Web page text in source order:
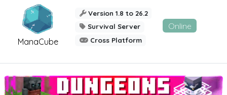
ManaCube
Version 1.8 to 26.2
Survival Server
Cross Platform
Online